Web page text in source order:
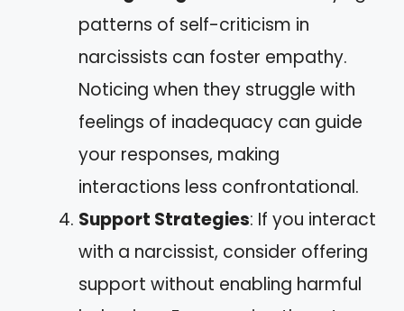
patterns of self-criticism in
narcissists can foster empathy.
Noticing when they struggle with
feelings of inadequacy can guide
your responses, making
interactions less confrontational.
Support Strategies: If you interact
with a narcissist, consider offering
support without enabling harmful